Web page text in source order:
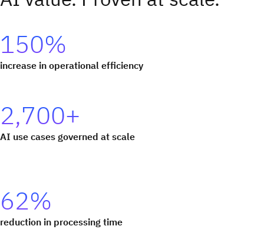
150%
increase in operational efficiency
2,700+
AI use cases governed at scale
62%
reduction in processing time